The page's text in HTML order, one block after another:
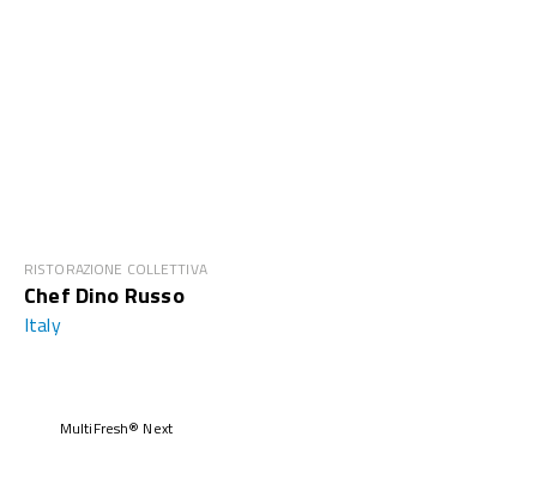
RISTORAZIONE COLLETTIVA
Chef Dino Russo
Italy
MultiFresh® Next